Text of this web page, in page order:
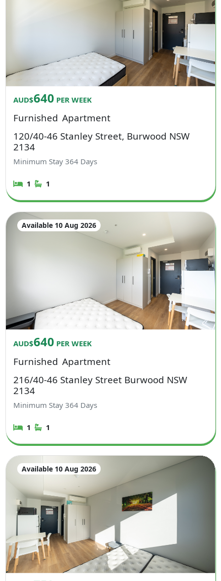
AUD$640 PER WEEK
Furnished Apartment
120/40-46 Stanley Street, Burwood NSW
2134
Minimum Stay364 Days
1 1
Available 10 Aug 2026
AUD$640 PER WEEK
Furnished Apartment
216/40-46 Stanley Street Burwood NSW
2134
Minimum Stay364 Days
1 1
Available 10 Aug 2026